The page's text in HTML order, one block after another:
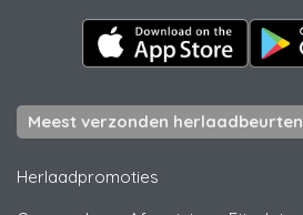
Meest verzonden herlaadbeurten
Herlaadpromoties